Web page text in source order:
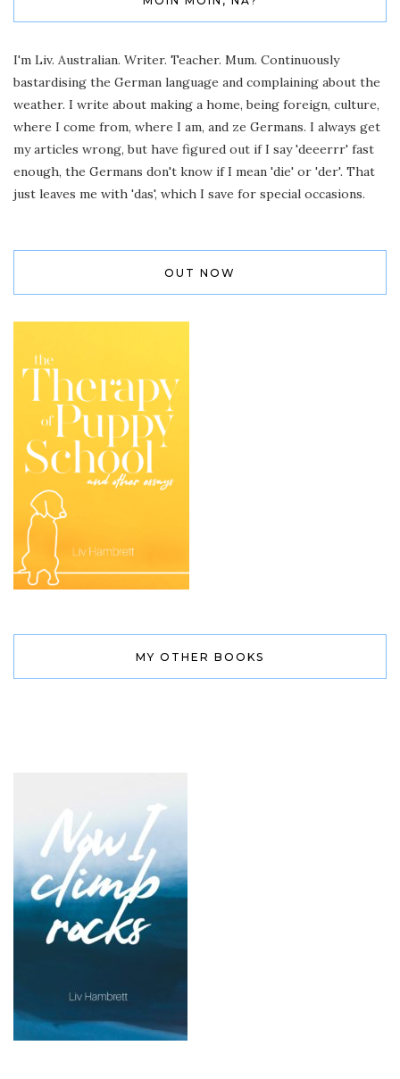
I'm Liv. Australian. Writer. Teacher. Mum. Continuously
bastardising the German language and complaining about the
weather. I write about making a home, being foreign, culture,
where I come from, where I am, and ze Germans. I always get
my articles wrong, but have figured out if I say 'deeerrr' fast
enough, the Germans don't know if I mean 'die' or 'der'. That
just leaves me with 'das', which I save for special occasions.
OUT NOW
MY OTHER BOOKS